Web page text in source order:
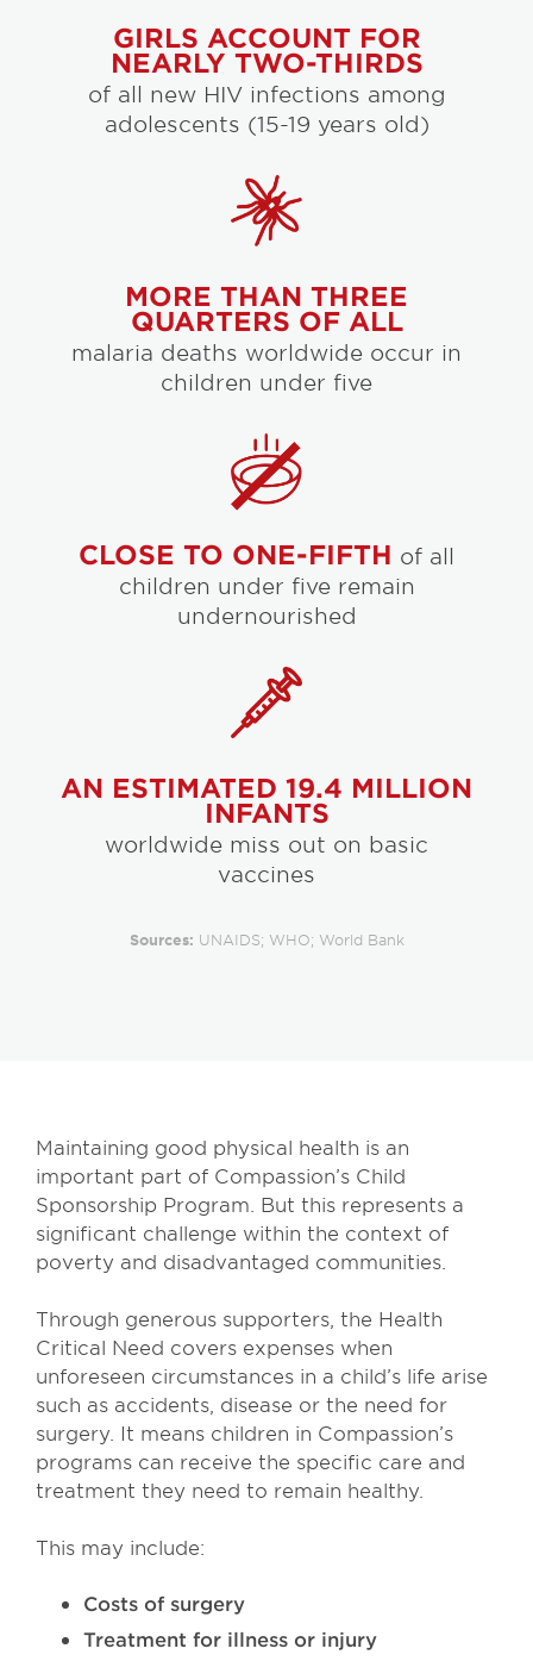
GIRLS ACCOUNT FOR
NEARLY TWO-THIRDS
of all new HIV infections among
adolescents (15-19 years old)
MORE THAN THREE
QUARTERS OF ALL
malaria deaths worldwide occur in
children under five
CLOSE TO ONE-FIFTH of all
children under five remain
undernourished
AN ESTIMATED 19.4 MILLION
INFANTS
worldwide miss out on basic
vaccines
Sources: UNAIDS; WHO; World Bank
Maintaining good physical health is an
important part of Compassion’s Child
Sponsorship Program. But this represents a
significant challenge within the context of
poverty and disadvantaged communities.
Through generous supporters, the Health
Critical Need covers expenses when
unforeseen circumstances in a child’s life arise
such as accidents, disease or the need for
surgery. It means children in Compassion’s
programs can receive the specific care and
treatment they need to remain healthy.
This may include:
Costs of surgery
Treatment for illness or injury